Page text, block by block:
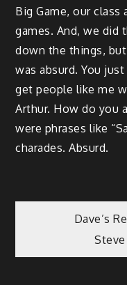
Big Game, our
games. And, we did
down the things,
was absurd. You
get people like me
Arthur. How do you
were phrases like
charades. Absurd.
PostDave’s